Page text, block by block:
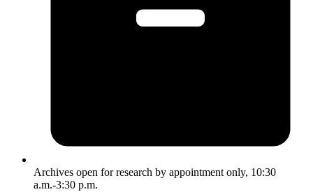
Archives open for research by appointment only, 10:30
a.m.-3:30 p.m.